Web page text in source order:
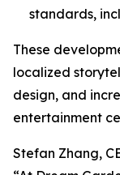
standards,
These
localized
design, and
entertainment
Stefan Zhang,